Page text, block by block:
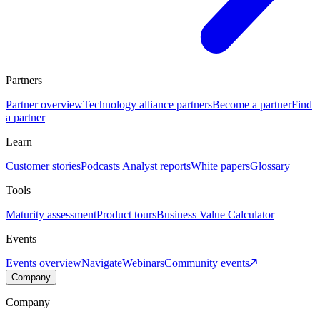
Partners
Partner overviewTechnology alliance partnersBecome a partnerFind
a partner
Learn
Customer storiesPodcasts Analyst reportsWhite papersGlossary
Tools
Maturity assessmentProduct toursBusiness Value Calculator
Events
Events overviewNavigateWebinarsCommunity events
Company
Company